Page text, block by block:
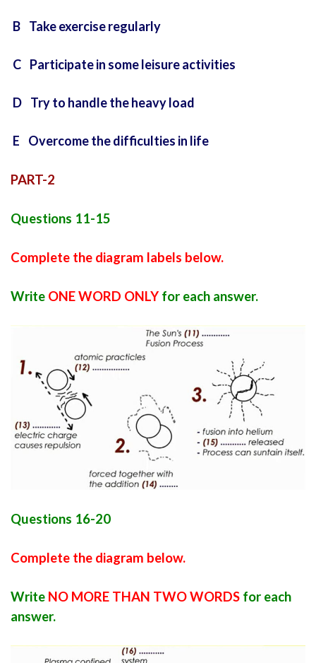
B Take exercise regularly
C Participate in some leisure activities
D Try to handle the heavy load
E Overcome the difficulties in life
PART-2
Questions 11-15
Complete the diagram labels below.
Write ONE WORD ONLY for each answer.
Questions 16-20
Complete the diagram below.
Write NO MORE THAN TWO WORDS for each
answer.